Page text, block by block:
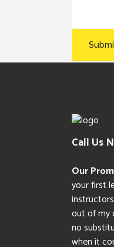
Call Us
Our
your first
out of my
no
when it